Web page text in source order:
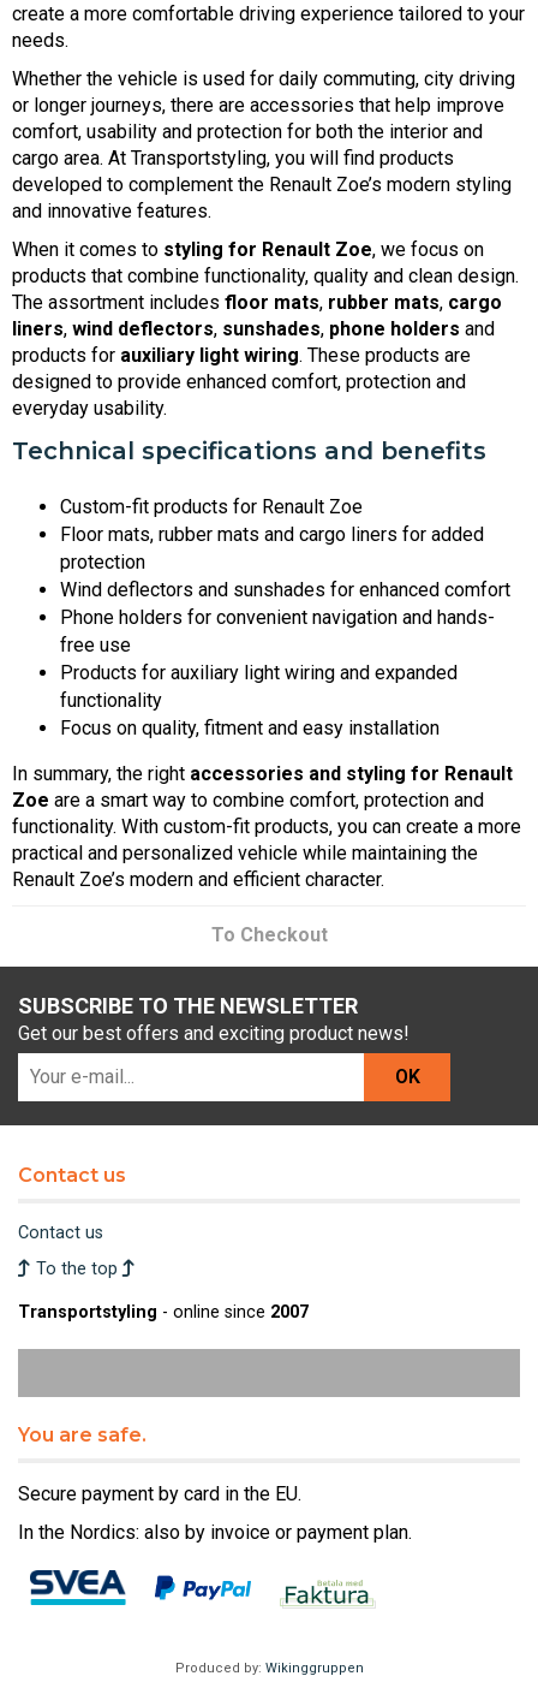
create a more comfortable driving experience tailored to your
needs.
Whether the vehicle is used for daily commuting, city driving
or longer journeys, there are accessories that help improve
comfort, usability and protection for both the interior and
cargo area. At Transportstyling, you will find products
developed to complement the Renault Zoe’s modern styling
and innovative features.
When it comes to styling for Renault Zoe, we focus on
products that combine functionality, quality and clean design.
The assortment includes floor mats, rubber mats, cargo
liners, wind deflectors, sunshades, phone holders and
products for auxiliary light wiring. These products are
designed to provide enhanced comfort, protection and
everyday usability.
Technical specifications and benefits
Custom-fit products for Renault Zoe
Floor mats, rubber mats and cargo liners for added
protection
Wind deflectors and sunshades for enhanced comfort
Phone holders for convenient navigation and hands-
free use
Products for auxiliary light wiring and expanded
functionality
Focus on quality, fitment and easy installation
In summary, the right accessories and styling for Renault
Zoe are a smart way to combine comfort, protection and
functionality. With custom-fit products, you can create a more
practical and personalized vehicle while maintaining the
Renault Zoe’s modern and efficient character.
To Checkout
SUBSCRIBE TO THE NEWSLETTER
Get our best offers and exciting product news!
OK
Contact us
Contact us
To the top
Transportstyling - online since 2007
You are safe.
Secure payment by card in the EU.
In the Nordics: also by invoice or payment plan.
Produced by: Wikinggruppen